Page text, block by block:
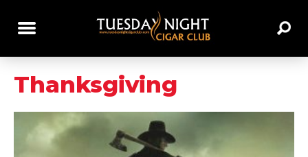
Thanksgiving